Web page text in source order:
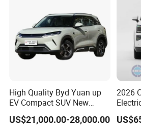
Our company
are qualified and certificated by
machines have passed CE
engineers team,
equipment and training
technological team have 35
and more than 80 junior
High Quality Byd Yuan up
EV Compact SUV New
Energy Vehicles Car
US$21,000.00-28,000.00
2026
New